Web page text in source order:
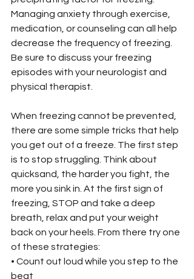
Managing anxiety through exercise,
medication, or counseling can all help
decrease the frequency of freezing.
Be sure to discuss your freezing
episodes with your neurologist and
physical therapist.
When freezing cannot be prevented,
there are some simple tricks that help
you get out of a freeze. The first step
is to stop struggling. Think about
quicksand, the harder you fight, the
more you sink in. At the first sign of
freezing, STOP and take a deep
breath, relax and put your weight
back on your heels. From there try one
of these strategies:
• Count out loud while you step to the
beat